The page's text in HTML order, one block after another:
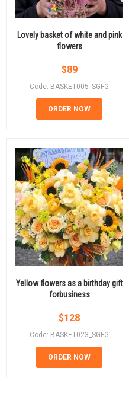
Lovely basket of white and pink
flowers
$89
Code: BASKET005_SGFG
ORDER NOW
Yellow flowers as a birthday gift
forbusiness
$128
Code: BASKET023_SGFG
ORDER NOW